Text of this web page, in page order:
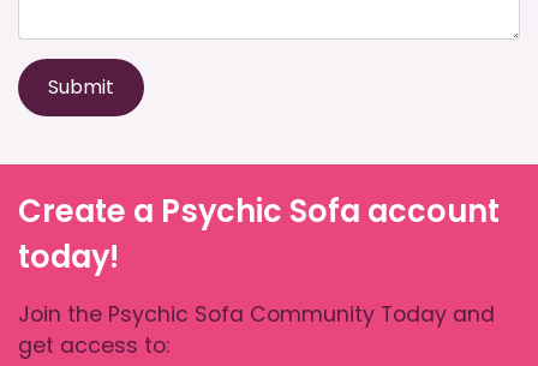
Submit
Create a Psychic Sofa account
today!
Join the Psychic Sofa Community Today and
get access to: